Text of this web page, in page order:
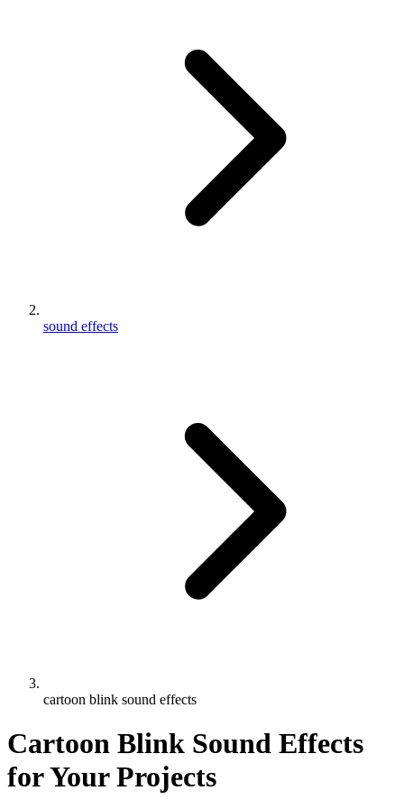
sound effects
cartoon blink sound effects
Cartoon Blink Sound Effects
for Your Projects